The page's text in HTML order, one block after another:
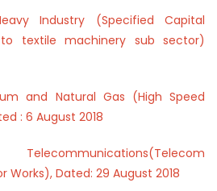
Industry (Specified Capital
textile machinery sub sector)
and Natural Gas (High Speed
: 6 August 2018
Works), Dated: 29 August 2018